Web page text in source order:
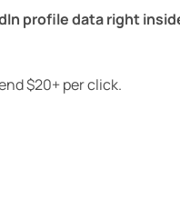
profile data right
$20+ per click.